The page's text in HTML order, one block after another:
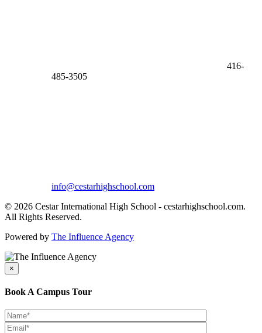
416-
485-3505
info@cestarhighschool.com
© 2026 Cestar International High School - cestarhighschool.com.
All Rights Reserved.
Powered by The Influence Agency
×
Book A Campus Tour